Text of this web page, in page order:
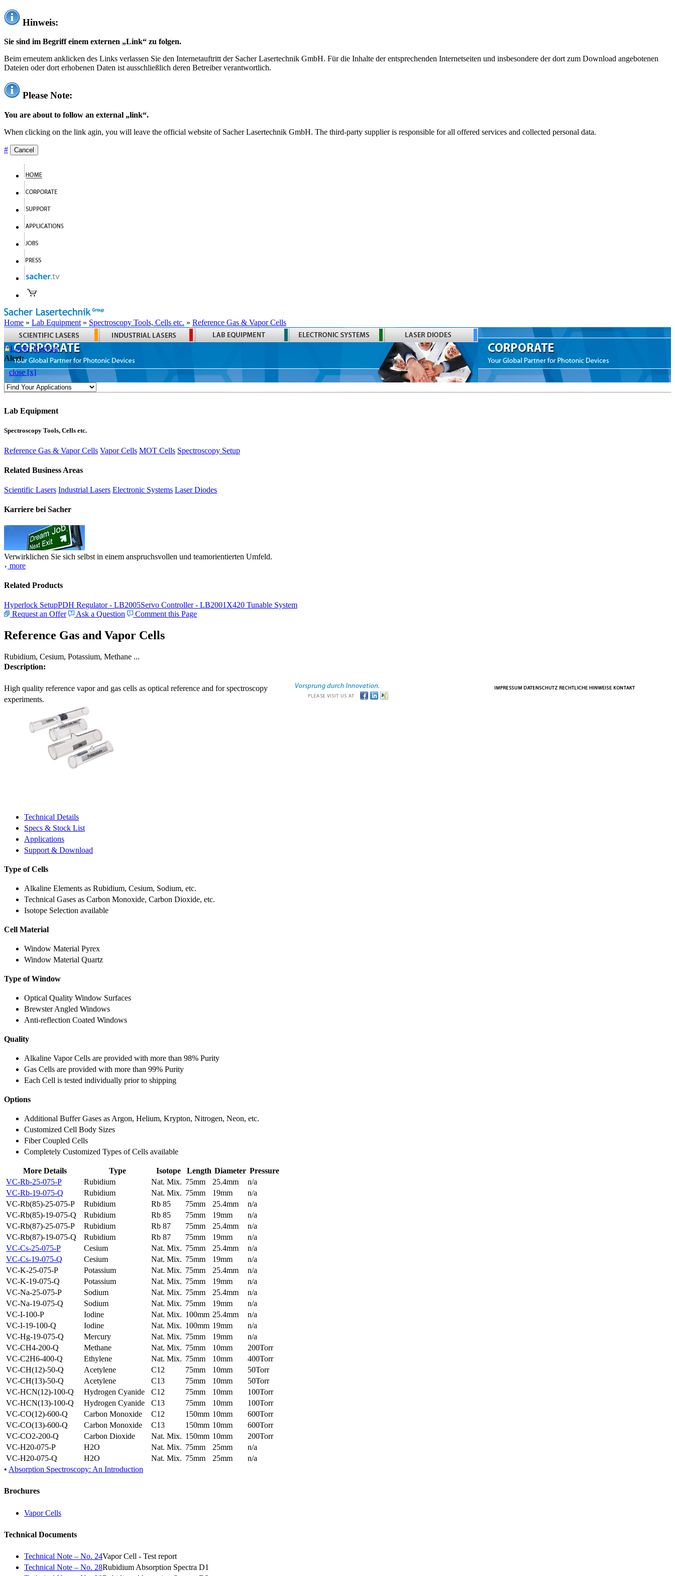
Hinweis:
Sie sind im Begriff einem externen „Link“ zu folgen.
Beim erneutem anklicken des Links verlassen Sie den Internetauftritt der Sacher Lasertechnik GmbH. Für die Inhalte der entsprechenden Internetseiten und insbesondere der dort zum Download angebotenen
Dateien oder dort erhobenen Daten ist ausschließlich deren Betreiber verantwortlich.
Please Note:
You are about to follow an external „link“.
When clicking on the link agin, you will leave the official website of Sacher Lasertechnik GmbH. The third-party supplier is responsible for all offered services and collected personal data.
# Cancel
Home » Lab Equipment » Spectroscopy Tools, Cells etc. » Reference Gas & Vapor Cells
Login Register
Alert:
close [x]
Lab Equipment
Spectroscopy Tools, Cells etc.
Reference Gas & Vapor Cells Vapor Cells MOT Cells Spectroscopy Setup
Related Business Areas
Scientific Lasers Industrial Lasers Electronic Systems Laser Diodes
Karriere bei Sacher
Verwirklichen Sie sich selbst in einem anspruchsvollen und teamorientierten Umfeld.
more
Related Products
Hyperlock SetupPDH Regulator - LB2005Servo Controller - LB2001 X420 Tunable System
Request an Offer
Ask a Question Comment this Page
Reference Gas and Vapor Cells
Rubidium, Cesium, Potassium, Methane ...
Description:
High quality reference vapor and gas cells as optical reference and for spectroscopy
experiments.
Technical Details
Specs & Stock List
Applications
Support & Download
Type of Cells
Alkaline Elements as Rubidium, Cesium, Sodium, etc.
Technical Gases as Carbon Monoxide, Carbon Dioxide, etc.
Isotope Selection available
Cell Material
Window Material Pyrex
Window Material Quartz
Type of Window
Optical Quality Window Surfaces
Brewster Angled Windows
Anti-reflection Coated Windows
Quality
Alkaline Vapor Cells are provided with more than 98% Purity
Gas Cells are provided with more than 99% Purity
Each Cell is tested individually prior to shipping
Options
Additional Buffer Gases as Argon, Helium, Krypton, Nitrogen, Neon, etc.
Customized Cell Body Sizes
Fiber Coupled Cells
Completely Customized Types of Cells available
More Details Type Isotope Length Diameter Pressure
VC-Rb-25-075-P
Rubidium Nat. Mix. 75mm 25.4mm
n/a
VC-Rb-19-075-Q
Rubidium Nat. Mix. 75mm 19mm
n/a
VC-Rb(85)-25-075-P
Rubidium Rb 85 75mm 25.4mm
n/a
VC-Rb(85)-19-075-Q
Rubidium Rb 85 75mm 19mm
n/a
VC-Rb(87)-25-075-P
Rubidium Rb 87 75mm 25.4mm
n/a
VC-Rb(87)-19-075-Q
Rubidium Rb 87 75mm 19mm
n/a
VC-Cs-25-075-P
Cesium Nat. Mix. 75mm 25.4mm
n/a
VC-Cs-19-075-Q
Cesium Nat. Mix. 75mm 19mm
n/a
VC-K-25-075-P
Potassium Nat. Mix. 75mm 25.4mm
n/a
VC-K-19-075-Q
Potassium Nat. Mix. 75mm 19mm
n/a
VC-Na-25-075-P
Sodium Nat. Mix. 75mm 25.4mm
n/a
VC-Na-19-075-Q
Sodium Nat. Mix. 75mm 19mm
n/a
VC-I-100-P
Iodine Nat. Mix. 100mm 25.4mm
n/a
VC-I-19-100-Q
Iodine Nat. Mix. 100mm 19mm
n/a
VC-Hg-19-075-Q
Mercury Nat. Mix. 75mm 19mm
n/a
VC-CH4-200-Q
Methane Nat. Mix. 75mm 10mm
200Torr
VC-C2H6-400-Q
Ethylene Nat. Mix. 75mm 10mm
400Torr
VC-CH(12)-50-Q
Acetylene C12 75mm 10mm
50Torr
VC-CH(13)-50-Q
Acetylene C13 75mm 10mm
50Torr
VC-HCN(12)-100-Q
Hydrogen Cyanide C12 75mm 10mm
100Torr
VC-HCN(13)-100-Q
Hydrogen Cyanide C13 75mm 10mm
100Torr
VC-CO(12)-600-Q
Carbon Monoxide C12 150mm 10mm
600Torr
VC-CO(13)-600-Q
Carbon Monoxide C13 150mm 10mm
600Torr
VC-CO2-200-Q
Carbon Dioxide Nat. Mix. 150mm 10mm
200Torr
VC-H20-075-P
H2O Nat. Mix. 75mm 25mm
n/a
VC-H20-075-Q
H2O Nat. Mix. 75mm 25mm
n/a
• Absorption Spectroscopy: An Introduction
Brochures
Vapor Cells
Technical Documents
Technical Note – No. 24Vapor Cell - Test report
Technical Note – No. 28Rubidium Absorption Spectra D1